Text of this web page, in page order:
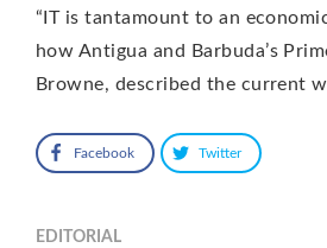
“IT is tantamount to an
how Antigua and Barbuda’s
Browne, described the current
Facebook Twitter
EDITORIAL